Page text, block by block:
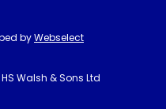
byWebselect
Walsh & Sons Ltd